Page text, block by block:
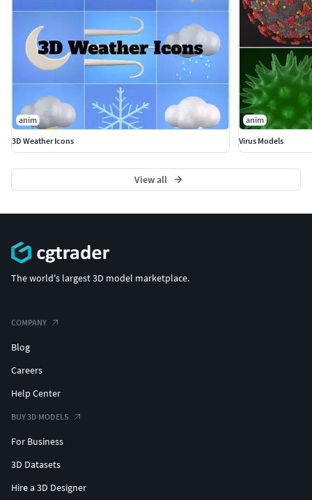
anim
3D Weather Icons
anim
Virus Models
View all
The world's largest 3D model marketplace.
COMPANY
Blog
Careers
Help Center
BUY 3D MODELS
For Business
3D Datasets
Hire a 3D Designer